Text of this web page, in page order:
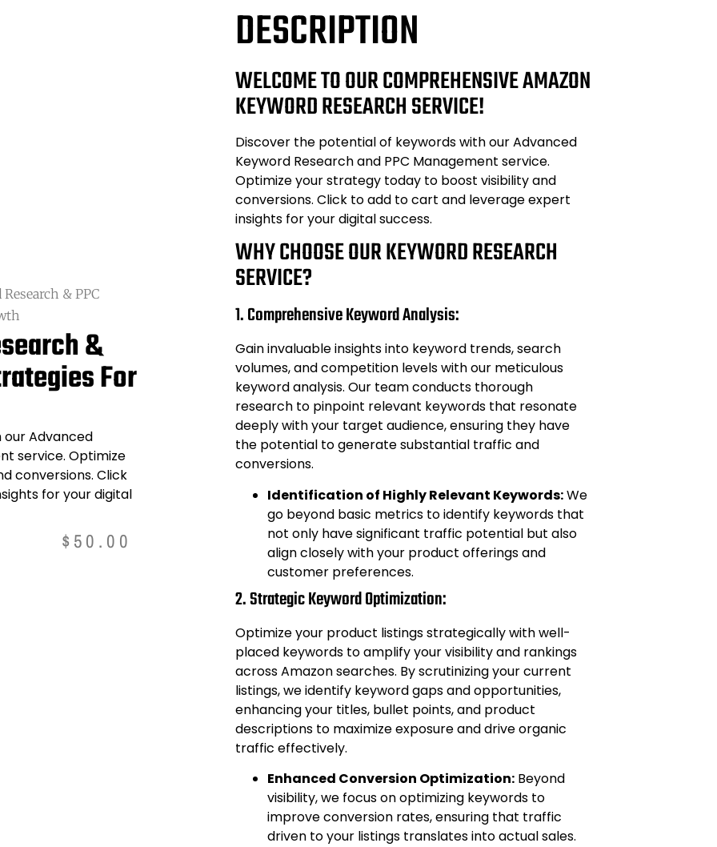
& PPC
&
For
Advanced
service. Optimize
conversions. Click
for your digital
$ 50.00
DESCRIPTION
WELCOME TO OUR COMPREHENSIVE AMAZON
KEYWORD RESEARCH SERVICE!
Discover the potential of keywords with our Advanced
Keyword Research and PPC Management service.
Optimize your strategy today to boost visibility and
conversions. Click to add to cart and leverage expert
insights for your digital success.
WHY CHOOSE OUR KEYWORD RESEARCH
SERVICE?
1. Comprehensive Keyword Analysis:
Gain invaluable insights into keyword trends, search
volumes, and competition levels with our meticulous
keyword analysis. Our team conducts thorough
research to pinpoint relevant keywords that resonate
deeply with your target audience, ensuring they have
the potential to generate substantial traffic and
conversions.
Identification of Highly Relevant Keywords:We
go beyond basic metrics to identify keywords that
not only have significant traffic potential but also
align closely with your product offerings and
customer preferences.
2. Strategic Keyword Optimization:
Optimize your product listings strategically with well-
placed keywords to amplify your visibility and rankings
across Amazon searches. By scrutinizing your current
listings, we identify keyword gaps and opportunities,
enhancing your titles, bullet points, and product
descriptions to maximize exposure and drive organic
traffic effectively.
Enhanced Conversion Optimization: Beyond
visibility, we focus on optimizing keywords to
improve conversion rates, ensuring that traffic
driven to your listings translates into actual sales.